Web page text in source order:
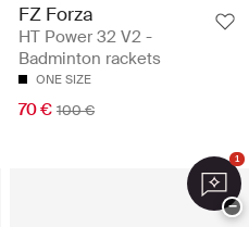
FZ Forza
HT Power 32 V2 -
Badminton rackets
ONE SIZE
70 € 100 €
1
−